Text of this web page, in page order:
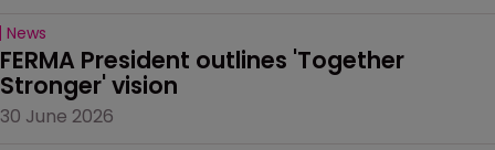
News
FERMA President outlines 'Together
Stronger' vision
30 June 2026